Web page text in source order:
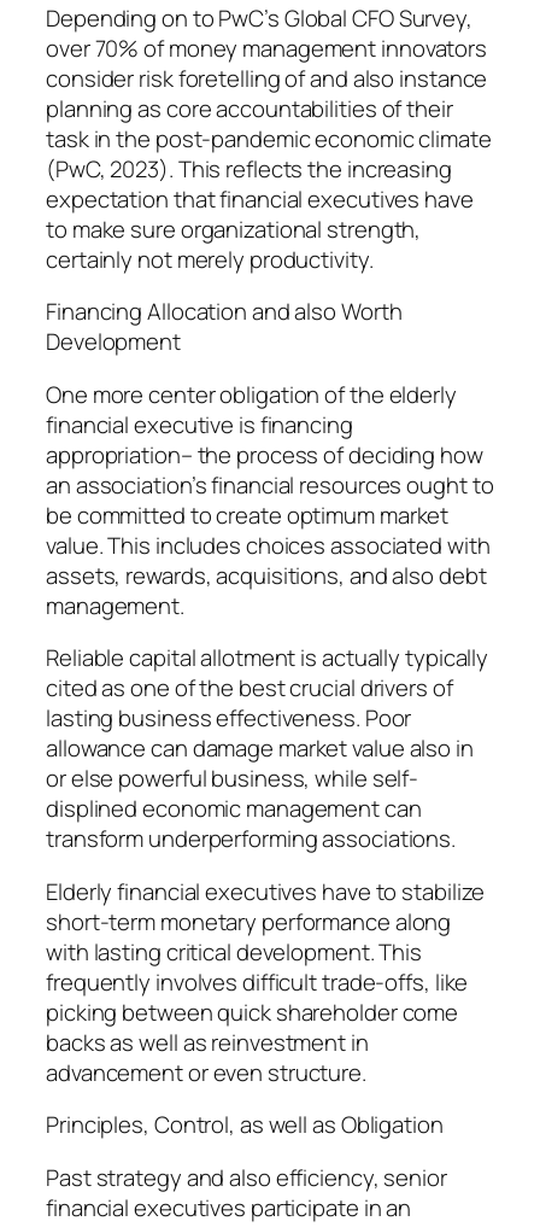
Depending on to PwC’s Global CFO Survey,
over 70% of money management innovators
consider risk foretelling of and also instance
planning as core accountabilities of their
task in the post-pandemic economic climate
(PwC, 2023). This reflects the increasing
expectation that financial executives have
to make sure organizational strength,
certainly not merely productivity.
Financing Allocation and also Worth
Development
One more center obligation of the elderly
financial executive is financing
appropriation– the process of deciding how
an association’s financial resources ought to
be committed to create optimum market
value. This includes choices associated with
assets, rewards, acquisitions, and also debt
management.
Reliable capital allotment is actually typically
cited as one of the best crucial drivers of
lasting business effectiveness. Poor
allowance can damage market value also in
or else powerful business, while self-
displined economic management can
transform underperforming associations.
Elderly financial executives have to stabilize
short-term monetary performance along
with lasting critical development. This
frequently involves difficult trade-offs, like
picking between quick shareholder come
backs as well as reinvestment in
advancement or even structure.
Principles, Control, as well as Obligation
Past strategy and also efficiency, senior
financial executives participate in an